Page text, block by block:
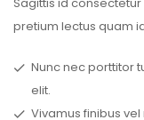
pretium lectus quam
Nunc nec porttitor
elit.
Vivamus finibus